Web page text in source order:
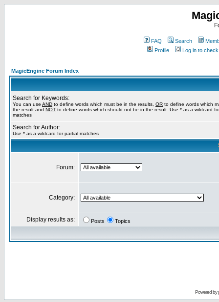
FAQ Search
Profile
Log in to
MagicEngine Forum Index
Search for Keywords:
You can use AND to define words which must be in the results, OR to define words which
the result and NOT to define words which should not be in the result. Use * as a wildcard
matches
Search for Author:
Use * as a wildcard for partial matches
Forum:
Category:
Display results as: Posts Topics
Powered by